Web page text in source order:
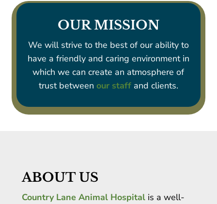
OUR MISSION
We will strive to the best of our ability to
have a friendly and caring environment in
which we can create an atmosphere of
trust between our staffand clients.
ABOUT US
Country Lane Animal Hospitalis a well-